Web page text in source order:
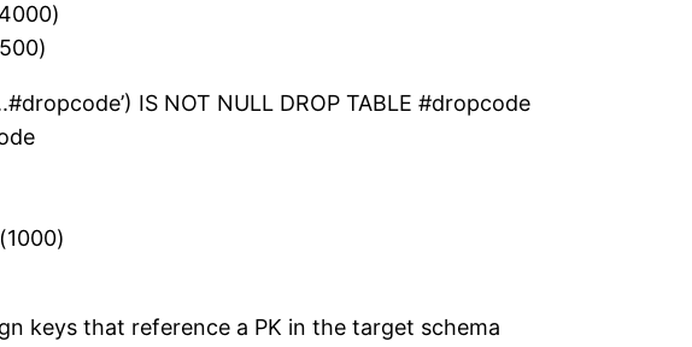
IS NOT NULL DROP TABLE #dropcode
keys that reference a PK in the target schema